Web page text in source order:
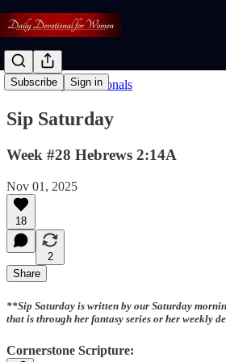
Subscribe Sign in
Read: Daily Devotionals
Sip Saturday
Week #28 Hebrews 2:14A
Nov 01, 2025
18
2
Share
**Sip Saturday is written by our Saturday
that is through her fantasy series or her weekly
Cornerstone Scripture: